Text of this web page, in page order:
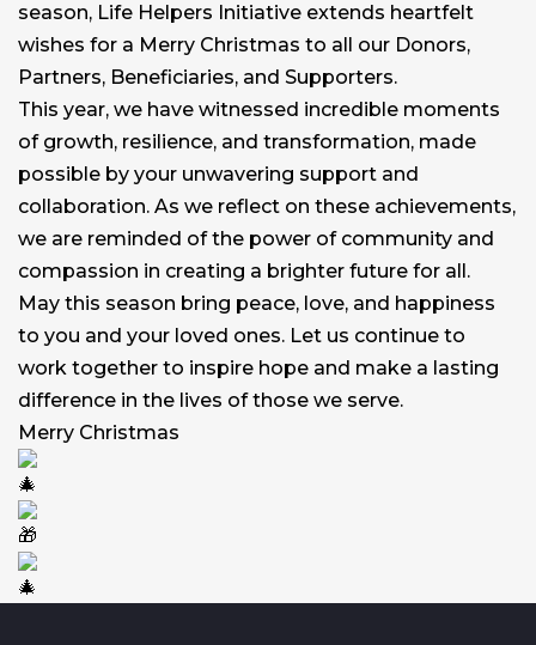
season, Life Helpers Initiative extends heartfelt
wishes for a Merry Christmas to all our Donors,
Partners, Beneficiaries, and Supporters.
This year, we have witnessed incredible moments
of growth, resilience, and transformation, made
possible by your unwavering support and
collaboration. As we reflect on these achievements,
we are reminded of the power of community and
compassion in creating a brighter future for all.
May this season bring peace, love, and happiness
to you and your loved ones. Let us continue to
work together to inspire hope and make a lasting
difference in the lives of those we serve.
Merry Christmas